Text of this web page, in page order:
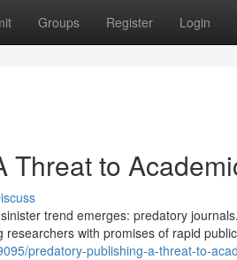
Groups Register Login
Threat to
trend emerges: predatory
with promises of rapid
predatory-publishing-a-threat-to-